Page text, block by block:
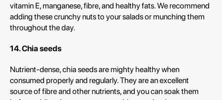
vitamin E, manganese, fibre, and healthy fats. We recommend
adding these crunchy nuts to your salads or munching them
throughout the day.
14. Chia seeds
Nutrient-dense, chia seeds are mighty healthy when
consumed properly and regularly. They are an excellent
source of fibre and other nutrients, and you can soak them